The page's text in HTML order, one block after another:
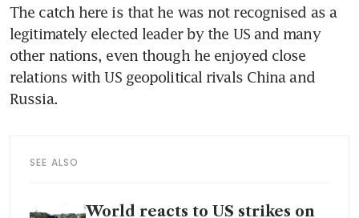
The catch here is that he was not recognised as a
legitimately elected leader by the US and many
other nations, even though he enjoyed close
relations with US geopolitical rivals China and
Russia.
SEE ALSO
World reacts to US strikes on